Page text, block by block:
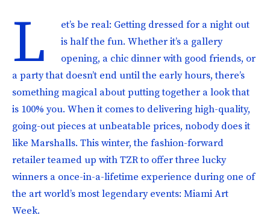
L
et’s be real: Getting dressed for a night out
is half the fun. Whether it’s a gallery
opening, a chic dinner with good friends, or
a party that doesn’t end until the early hours, there’s
something magical about putting together a look that
is 100% you. When it comes to delivering high-quality,
going-out pieces at unbeatable prices, nobody does it
like Marshalls. This winter, the fashion-forward
retailer teamed up with TZR to offer three lucky
winners a once-in-a-lifetime experience during one of
the art world’s most legendary events: Miami Art
Week.